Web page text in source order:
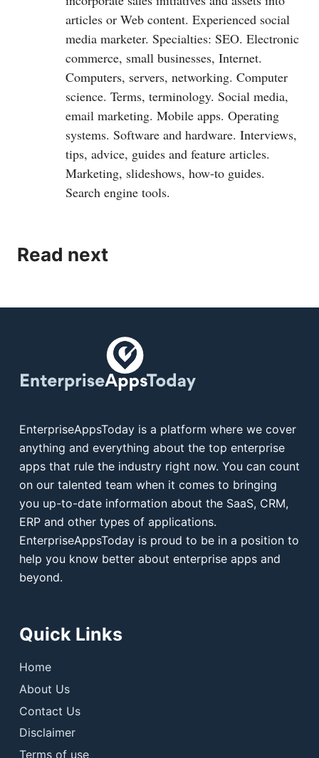
articles or Web content. Experienced social
media marketer. Specialties: SEO. Electronic
commerce, small businesses, Internet.
Computers, servers, networking. Computer
science. Terms, terminology. Social media,
email marketing. Mobile apps. Operating
systems. Software and hardware. Interviews,
tips, advice, guides and feature articles.
Marketing, slideshows, how-to guides.
Search engine tools.
Read next
EnterpriseAppsToday is a platform where we cover
anything and everything about the top enterprise
apps that rule the industry right now. You can count
on our talented team when it comes to bringing
you up-to-date information about the SaaS, CRM,
ERP and other types of applications.
EnterpriseAppsToday is proud to be in a position to
help you know better about enterprise apps and
beyond.
Quick Links
Home
About Us
Contact Us
Disclaimer
Terms of use